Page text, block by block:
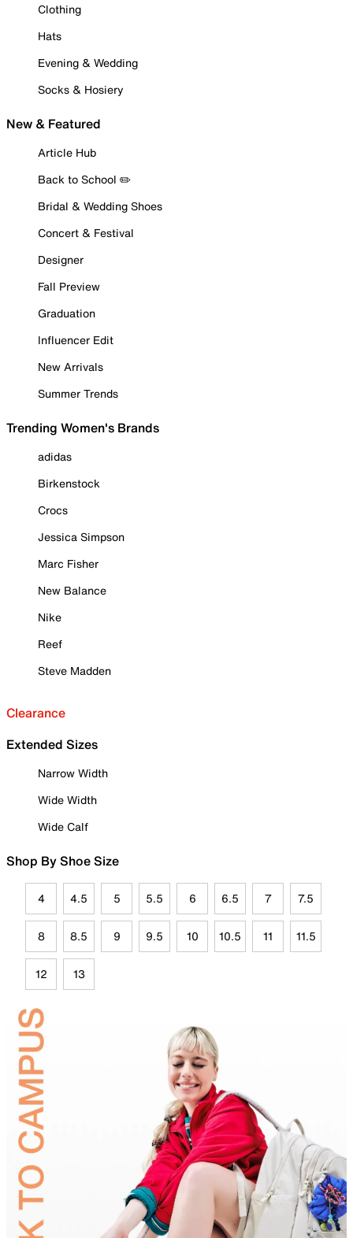
Clothing
Hats
Evening & Wedding
Socks & Hosiery
New & Featured
Article Hub
Back to School ✏️
Bridal & Wedding Shoes
Concert & Festival
Designer
Fall Preview
Graduation
Influencer Edit
New Arrivals
Summer Trends
Trending Women's Brands
adidas
Birkenstock
Crocs
Jessica Simpson
Marc Fisher
New Balance
Nike
Reef
Steve Madden
Clearance
Extended Sizes
Narrow Width
Wide Width
Wide Calf
Shop By Shoe Size
4 4.5 5 5.5 6 6.5 7 7.5
8 8.5 9 9.5 10 10.5 11 11.5
12 13